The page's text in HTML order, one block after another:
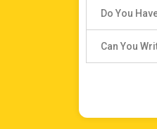
Do You
Can You